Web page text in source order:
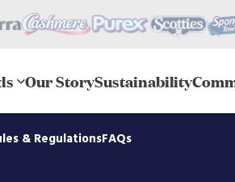
Our StorySustainability
& RegulationsFAQs